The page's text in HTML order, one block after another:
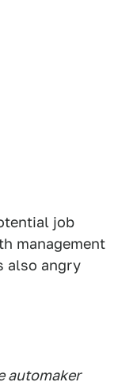
job
management
also angry
automaker